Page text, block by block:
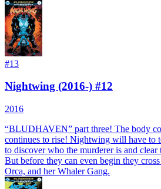
#13
Nightwing (2016-) #12
2016
“BLUDHAVEN” part three! The body
continues to rise! Nightwing will have to
to discover who the murderer is and clear
But before they can even begin they
Orca, and her Whaler Gang.